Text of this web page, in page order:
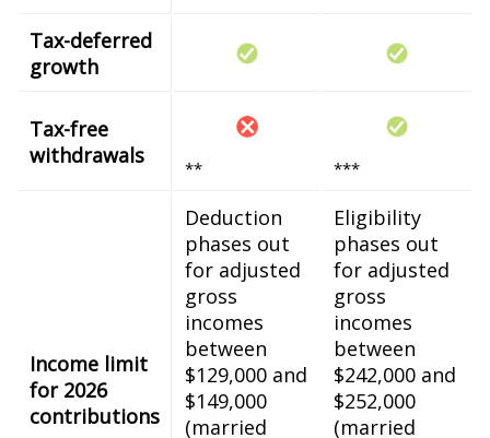
Tax-deferred
growth
Tax-free
withdrawals
** ***
Income limit
for 2026
contributions
Deduction
phases out
for adjusted
gross
incomes
between
$129,000 and
$149,000
(married
Eligibility
phases out
for adjusted
gross
incomes
between
$242,000 and
$252,000
(married